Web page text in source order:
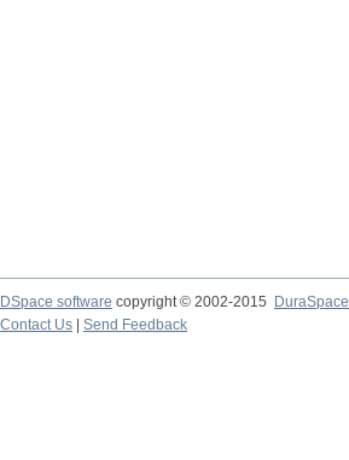
DSpace software copyright © 2002-2015
DuraSpace
Contact Us
Send Feedback